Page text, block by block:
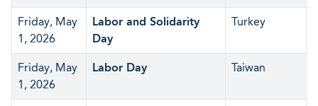
Friday, May
1, 2026
Labor and Solidarity
Day
Turkey
Friday, May
1, 2026
Labor Day Taiwan